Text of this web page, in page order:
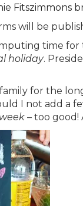
Fitszimmons
will be
time
holiday.
for the
I not add a
– too good!